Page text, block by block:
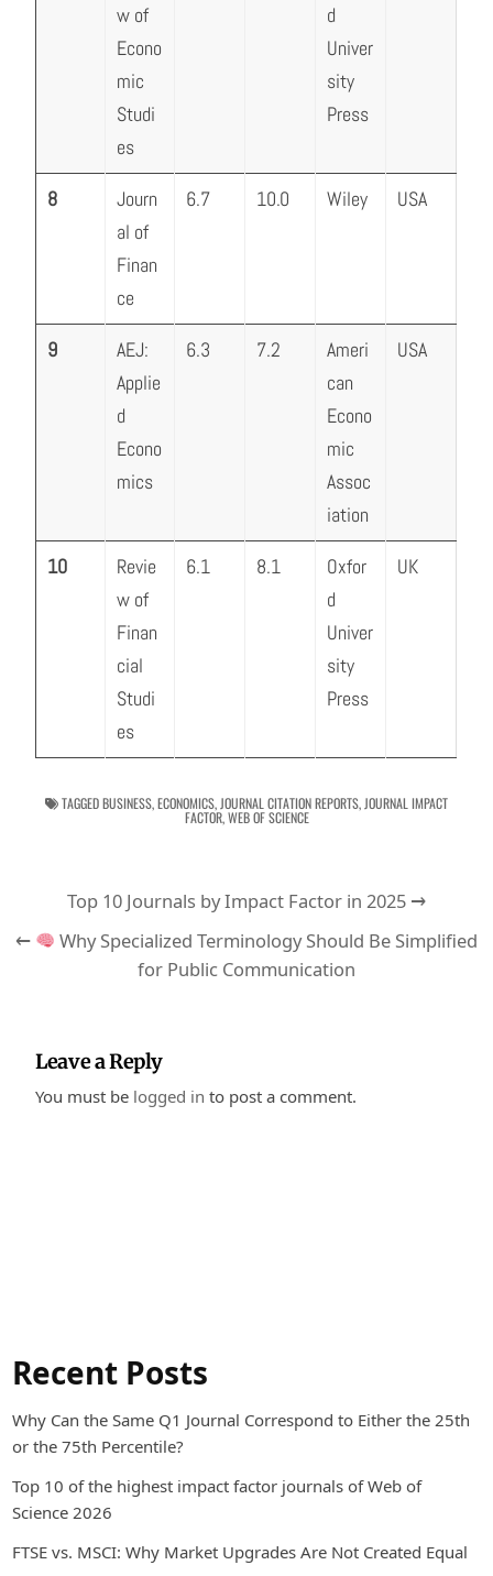
w of
Econo
mic
Studi
es
d
Univer
sity
Press
8
Journ
al of
Finan
ce
6.7 10.0 Wiley USA
9
AEJ:
Applie
d
Econo
mics
6.3 7.2
Ameri
can
Econo
mic
Assoc
iation
USA
10
Revie
w of
Finan
cial
Studi
es
6.1 8.1
Oxfor
d
Univer
sity
Press
UK
TAGGEDBUSINESS,ECONOMICS, JOURNAL CITATION REPORTS, JOURNAL IMPACT
FACTOR,WEB OF SCIENCE
Post
navigation
Top 10 Journals by Impact Factor in 2025 →
←
Why Specialized Terminology Should Be Simplified
for Public Communication
Leave a Reply
You must be logged in to post a comment.
Recent Posts
Why Can the Same Q1 Journal Correspond to Either the 25th
or the 75th Percentile?
Top 10 of the highest impact factor journals of Web of
Science 2026
FTSE vs. MSCI: Why Market Upgrades Are Not Created Equal